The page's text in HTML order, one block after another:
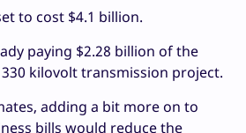
to cost $4.1 billion.
paying $2.28 billion of the
kilovolt transmission project.
adding a bit more on to
bills would reduce the